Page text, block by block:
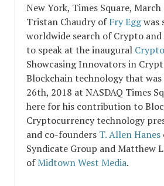
New York, Times Square, March
Tristan Chaudry ofFry Eggwas
worldwide search of Crypto and
to speak at the inaugural
Showcasing Innovators in
Blockchain technology that
26th, 2018 at NASDAQ Times
here for his contribution to
Cryptocurrency technology
and co-founders T. Allen Hanes
Syndicate Group and Matthew
ofMidtown West Media.